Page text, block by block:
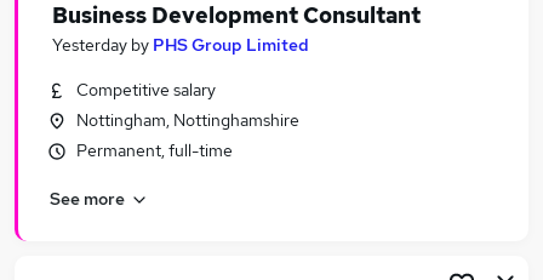
Search jobs
Similar searches:
Business Development jobs
Customer Service jobs
Marketing jobs
Business Development Consultant
Yesterday by PHS Group Limited
Competitive salary
Nottingham, Nottinghamshire
Permanent, full-time
See more